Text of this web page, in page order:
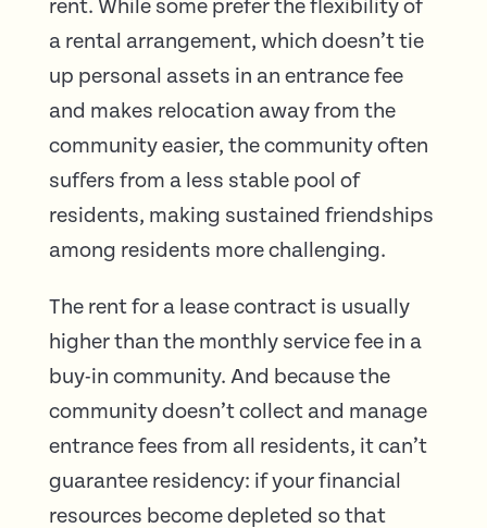
rent. While some prefer the flexibility of
a rental arrangement, which doesn’t tie
up personal assets in an entrance fee
and makes relocation away from the
community easier, the community often
suffers from a less stable pool of
residents, making sustained friendships
among residents more challenging.
The rent for a lease contract is usually
higher than the monthly service fee in a
buy-in community. And because the
community doesn’t collect and manage
entrance fees from all residents, it can’t
guarantee residency: if your financial
resources become depleted so that